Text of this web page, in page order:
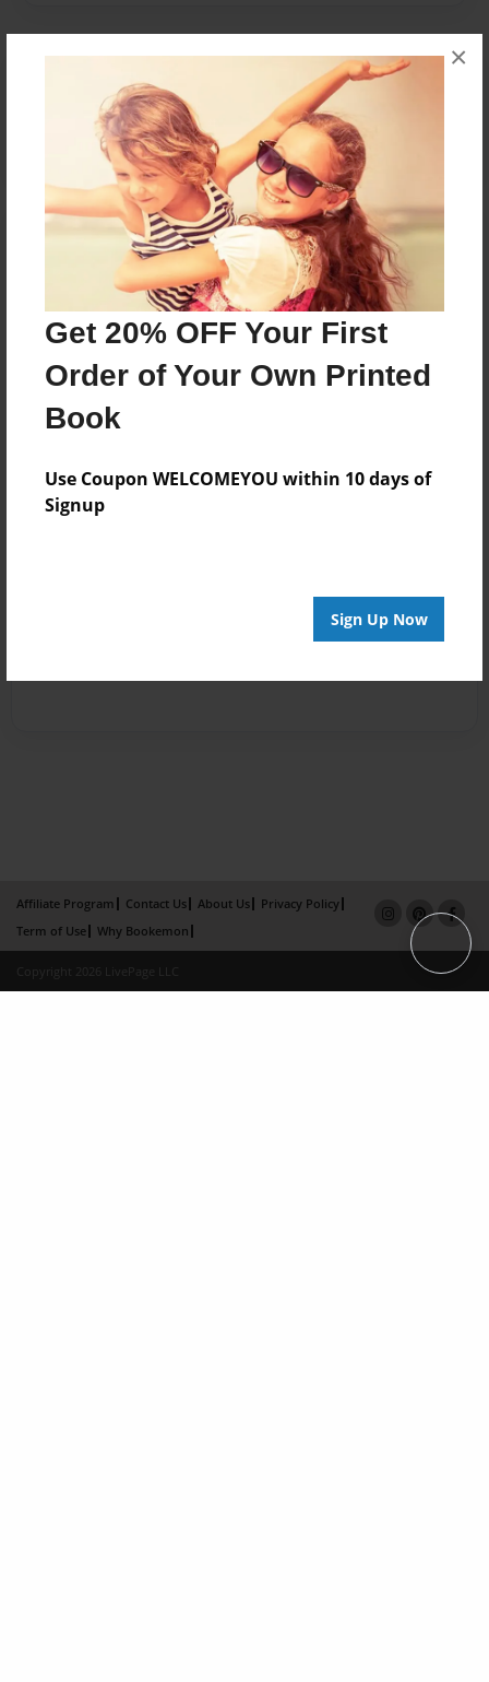
Get 20% OFF Your First
Order of Your Own Printed
Book
Use Coupon WELCOMEYOU within 10 days of
Signup
Sign Up Now
×
Reader's Comments
orcreate an account to add a comment.
Affiliate Program Contact Us About Us
Privacy Policy
Term of Use
Why Bookemon
Copyright 2026 LivePage LLC